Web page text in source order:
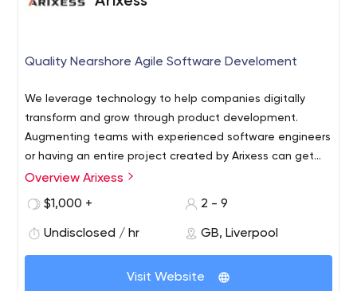
Quality Nearshore Agile Software Develoment
We leverage technology to help companies digitally
transform and grow through product development.
Augmenting teams with experienced software engineers
or having an entire project created by Arixess can get
you to revenue fast.
Overview Arixess
$1,000 +
2 - 9
Undisclosed / hr GB, Liverpool
Visit Website